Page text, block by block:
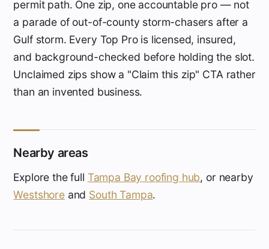
permit path. One zip, one accountable pro — not
a parade of out-of-county storm-chasers after a
Gulf storm. Every Top Pro is licensed, insured,
and background-checked before holding the slot.
Unclaimed zips show a "Claim this zip" CTA rather
than an invented business.
Nearby areas
Explore the full Tampa Bay roofing hub, or nearby
Westshoreand South Tampa.